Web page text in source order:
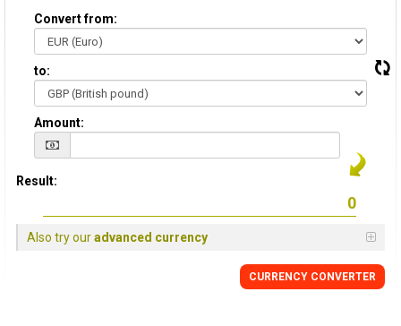
Convert from:
to:
Amount:
Result:
Also try ouradvanced currency
CURRENCY CONVERTER